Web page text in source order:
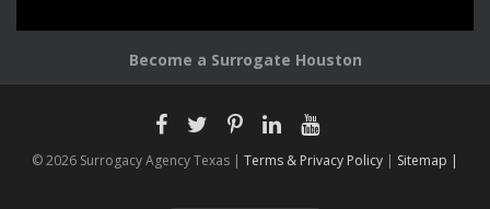
Become a Surrogate Houston
© 2026 Surrogacy Agency Texas | Terms & Privacy Policy | Sitemap |